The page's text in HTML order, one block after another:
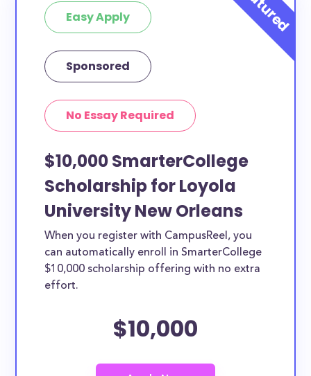
Easy Apply
Sponsored
No Essay Required
$10,000 SmarterCollege
Scholarship for Loyola
University New Orleans
When you register with CampusReel, you
can automatically enroll in SmarterCollege
$10,000 scholarship offering with no extra
effort.
$10,000